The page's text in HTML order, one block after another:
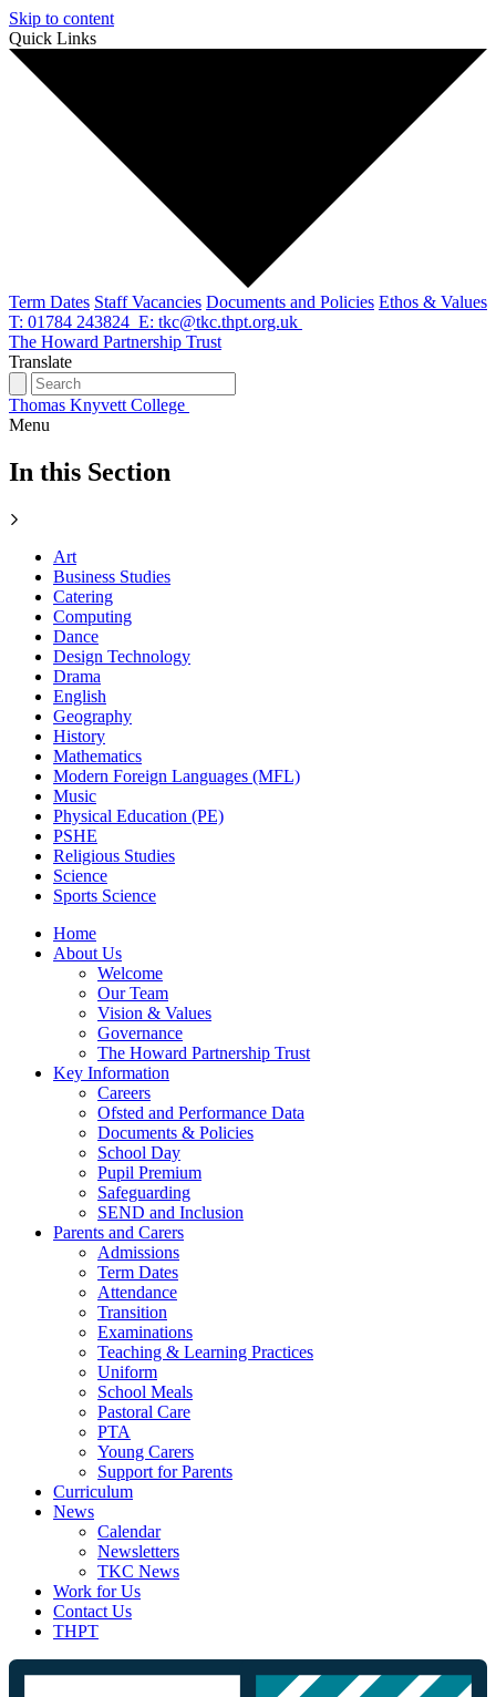
Skip to content
Quick Links
Term Dates Staff Vacancies Documents and Policies Ethos & Values
T: 01784 243824 E: tkc@tkc.thpt.org.uk
The Howard Partnership Trust
Translate
Thomas Knyvett College
Menu
In this Section
Art
Business Studies
Catering
Computing
Dance
Design Technology
Drama
English
Geography
History
Mathematics
Modern Foreign Languages (MFL)
Music
Physical Education (PE)
PSHE
Religious Studies
Science
Sports Science
Home
About Us
Welcome
Our Team
Vision & Values
Governance
The Howard Partnership Trust
Key Information
Careers
Ofsted and Performance Data
Documents & Policies
School Day
Pupil Premium
Safeguarding
SEND and Inclusion
Parents and Carers
Admissions
Term Dates
Attendance
Transition
Examinations
Teaching & Learning Practices
Uniform
School Meals
Pastoral Care
PTA
Young Carers
Support for Parents
Curriculum
News
Calendar
Newsletters
TKC News
Work for Us
Contact Us
THPT